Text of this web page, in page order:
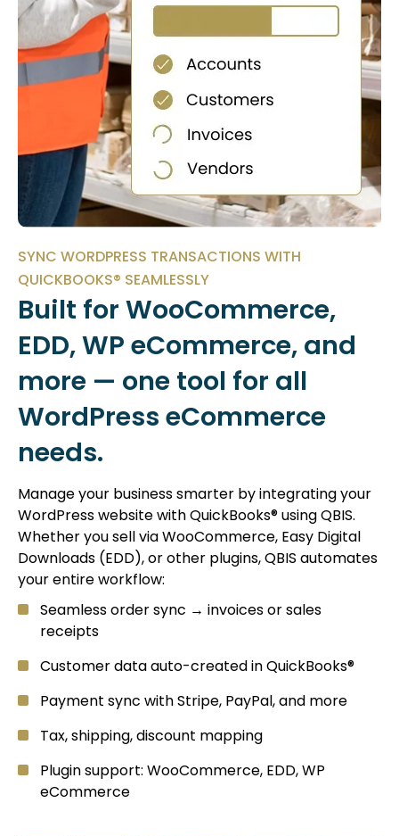
SYNC WORDPRESS TRANSACTIONS WITH
QUICKBOOKS® SEAMLESSLY
Built for WooCommerce,
EDD, WP eCommerce, and
more — one tool for all
WordPress eCommerce
needs.
Manage your business smarter by integrating your
WordPress website with QuickBooks® using QBIS.
Whether you sell via WooCommerce, Easy Digital
Downloads (EDD), or other plugins, QBIS automates
your entire workflow:
Seamless order sync → invoices or sales
receipts
Customer data auto-created in QuickBooks®
Payment sync with Stripe, PayPal, and more
Tax, shipping, discount mapping
Plugin support: WooCommerce, EDD, WP
eCommerce